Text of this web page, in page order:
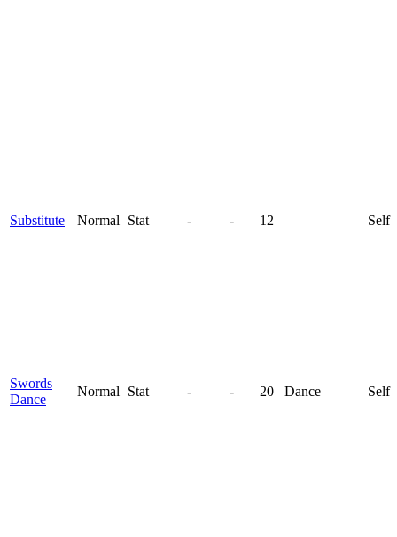
Substitute Normal Stat - - 12 Self
Swords
Dance
Normal Stat - - 20 Dance Self